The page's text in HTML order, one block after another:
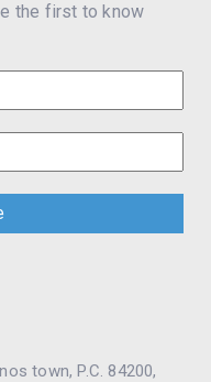
the first to know
town, P.C. 84200,